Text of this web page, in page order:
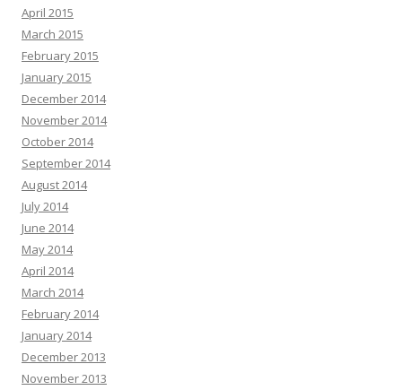
April 2015
March 2015
February 2015
January 2015
December 2014
November 2014
October 2014
September 2014
August 2014
July 2014
June 2014
May 2014
April 2014
March 2014
February 2014
January 2014
December 2013
November 2013